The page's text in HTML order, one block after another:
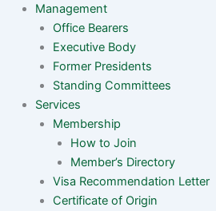
Management
Office Bearers
Executive Body
Former Presidents
Standing Committees
Services
Membership
How to Join
Member’s Directory
Visa Recommendation Letter
Certificate of Origin